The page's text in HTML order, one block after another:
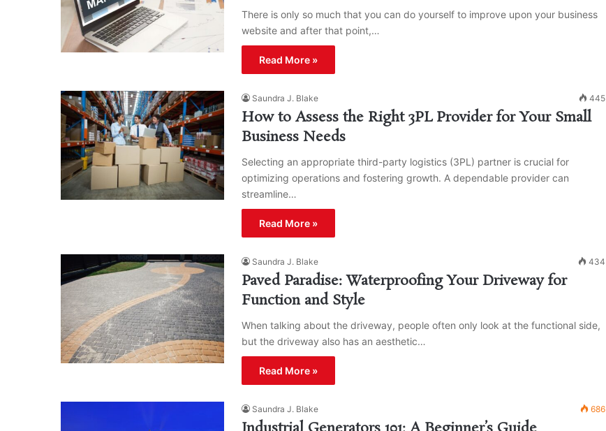
There is only so much that you can do yourself to improve upon your business
website and after that point,…
Read More »
Saundra J. Blake 445
How to Assess the Right 3PL Provider for Your Small
Business Needs
Selecting an appropriate third-party logistics (3PL) partner is crucial for
optimizing operations and fostering growth. A dependable provider can
streamline…
Read More »
Saundra J. Blake 434
Paved Paradise: Waterproofing Your Driveway for
Function and Style
When talking about the driveway, people often only look at the functional side,
but the driveway also has an aesthetic…
Read More »
Saundra J. Blake 686